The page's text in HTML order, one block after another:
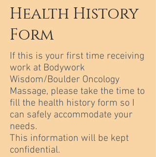
Health History
Form
If this is your first time receiving
work at Bodywork
Wisdom/Boulder Oncology
Massage, please take the time to
fill the health history form so I
can safely accommodate your
needs.
This information will be kept
confidential.